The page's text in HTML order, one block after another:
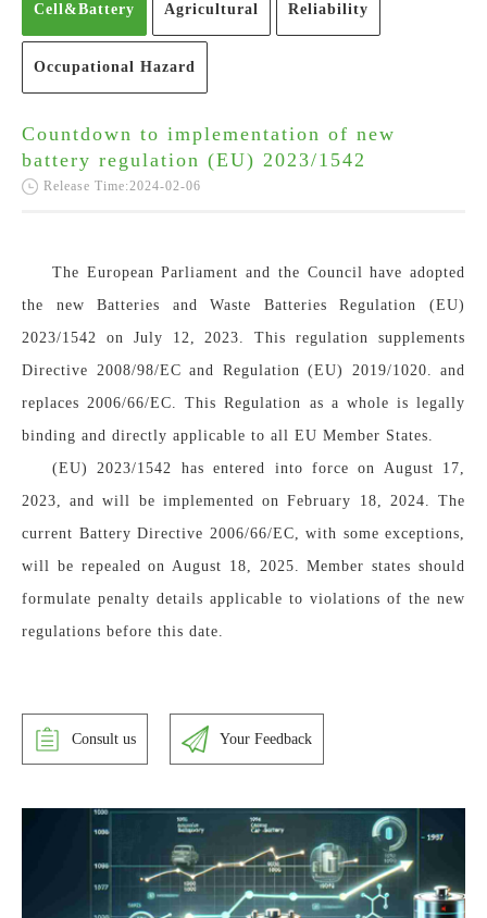
Cell&Battery Agricultural Reliability
Occupational Hazard
Countdown to implementation of new
battery regulation (EU) 2023/1542
Release Time:2024-02-06
The European Parliament and the Council have adopted
the new Batteries and Waste Batteries Regulation (EU)
2023/1542 on July 12, 2023. This regulation supplements
Directive 2008/98/EC and Regulation (EU) 2019/1020. and
replaces 2006/66/EC. This Regulation as a whole is legally
binding and directly applicable to all EU Member States.
(EU) 2023/1542 has entered into force on August 17,
2023, and will be implemented on February 18, 2024. The
current Battery Directive 2006/66/EC, with some exceptions,
will be repealed on August 18, 2025. Member states should
formulate penalty details applicable to violations of the new
regulations before this date.
Consult us Your Feedback